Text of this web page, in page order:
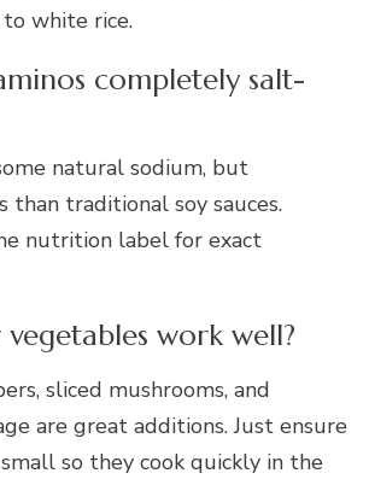
white rice.
completely salt-
natural sodium, but
than traditional soy sauces.
nutrition label for exact
work well?
sliced mushrooms, and
are great additions. Just ensure
so they cook quickly in the